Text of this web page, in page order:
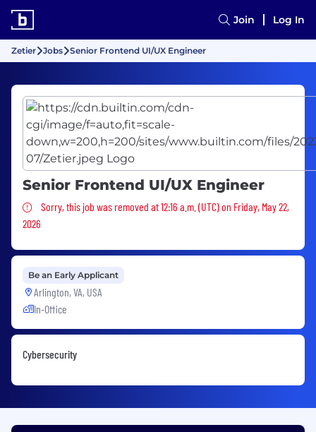
Join Log In
Zetier Jobs Senior Frontend UI/UX Engineer
Senior Frontend UI/UX Engineer
Sorry, this job was removed
Sorry, this job was removed at 12:16 a.m. (UTC) on Friday, May 22,
2026
Be an Early Applicant
Arlington, VA, USA
In-Office
Cybersecurity